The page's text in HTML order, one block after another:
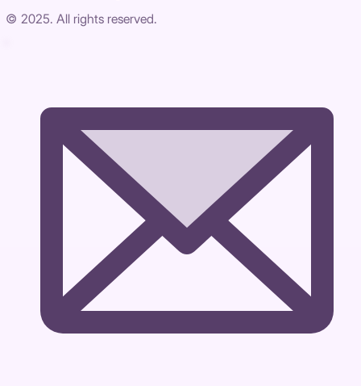
© 2025. All rights reserved.